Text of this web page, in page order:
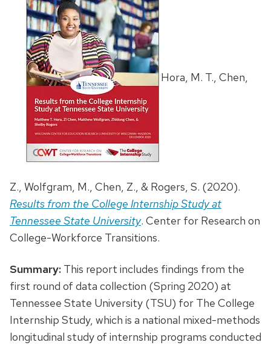
Hora, M. T., Chen,
Z., Wolfgram, M., Chen, Z., & Rogers, S. (2020).
Results from the College Internship Study at
Tennessee State University. Center for Research on
College-Workforce Transitions.
Summary: This report includes findings from the
first round of data collection (Spring 2020) at
Tennessee State University (TSU) for The College
Internship Study, which is a national mixed-methods
longitudinal study of internship programs conducted